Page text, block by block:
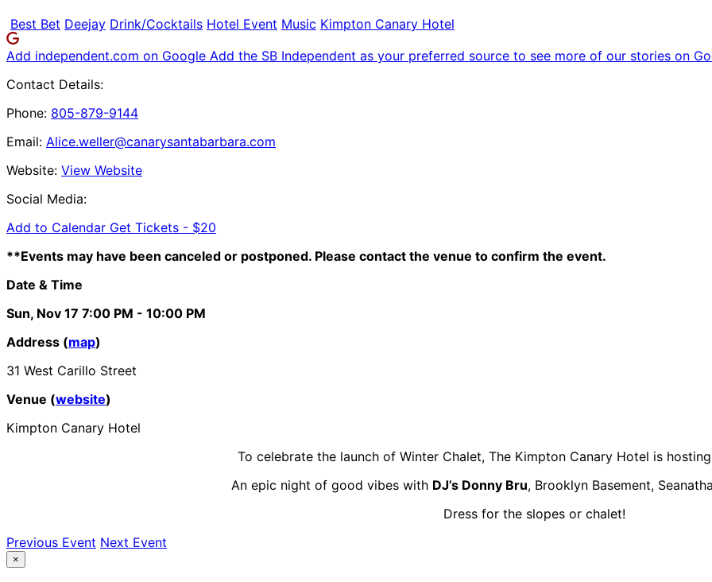
Best Bet Deejay Drink/Cocktails Hotel Event Music Kimpton Canary Hotel
Add independent.com on Google Add the SB Independent as your preferred source to see more of our stories on
Contact Details:
Phone: 805-879-9144
Email: Alice.weller@canarysantabarbara.com
Website: View Website
Social Media:
Add to Calendar Get Tickets - $20
**Events may have been canceled or postponed. Please contact the venue to confirm the event.
Date & Time
Sun, Nov 17 7:00 PM - 10:00 PM
Address (map)
31 West Carillo Street
Venue (website)
Kimpton Canary Hotel
To celebrate the launch of Winter Chalet, The Kimpton Canary Hotel is
An epic night of good vibes with DJ’s Donny Bru, Brooklyn Basement,
Dress for the slopes or chalet!
Previous Event Next Event
×